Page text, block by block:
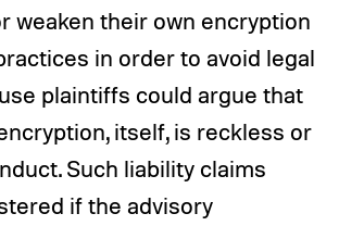
weaken their own encryption
in order to avoid legal
plaintiffs could argue that
itself, is reckless or
Such liability claims
if the advisory